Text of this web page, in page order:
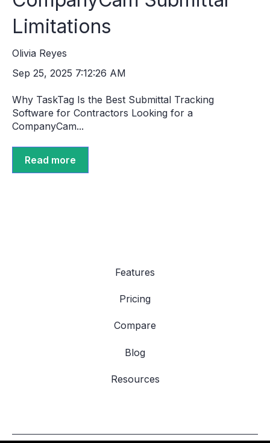
Limitations
Olivia Reyes
Sep 25, 2025 7:12:26 AM
Why TaskTag Is the Best Submittal Tracking
Software for Contractors Looking for a
CompanyCam...
Read more
Features
Pricing
Compare
Blog
Resources